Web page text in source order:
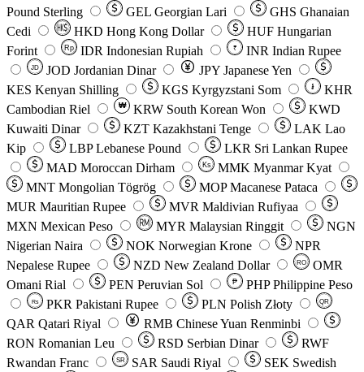
Pound Sterling
GEL Georgian Lari GHS Ghanaian
Cedi
HKD Hong Kong Dollar HUF Hungarian
Forint
Rp IDR Indonesian Rupiah ₹ INR Indian Rupee
JD JOD Jordanian Dinar JPY Japanese Yen
KES Kenyan Shilling KGS Kyrgyzstani Som ៛
KHR
Cambodian Riel
₩ KRW South Korean Won
KWD
Kuwaiti Dinar
KZT Kazakhstani Tenge LAK Lao
Kip
LBP Lebanese Pound LKR Sri Lankan Rupee
MAD Moroccan Dirham Ks MMK Myanmar Kyat
MNT Mongolian Tögrög MOP Macanese Pataca
MUR Mauritian Rupee MVR Maldivian Rufiyaa
MXN Mexican Peso MYR Malaysian Ringgit
NGN
Nigerian Naira
NOK Norwegian Krone
NPR
Nepalese Rupee
NZD New Zealand Dollar RO
OMR
Omani Rial
PEN Peruvian Sol ₱ PHP Philippine Peso
Rs PKR Pakistani Rupee PLN Polish Złoty QR
QAR Qatari Riyal RMB Chinese Yuan Renminbi
RON Romanian Leu RSD Serbian Dinar
RWF
Rwandan Franc
SR SAR Saudi Riyal SEK Swedish